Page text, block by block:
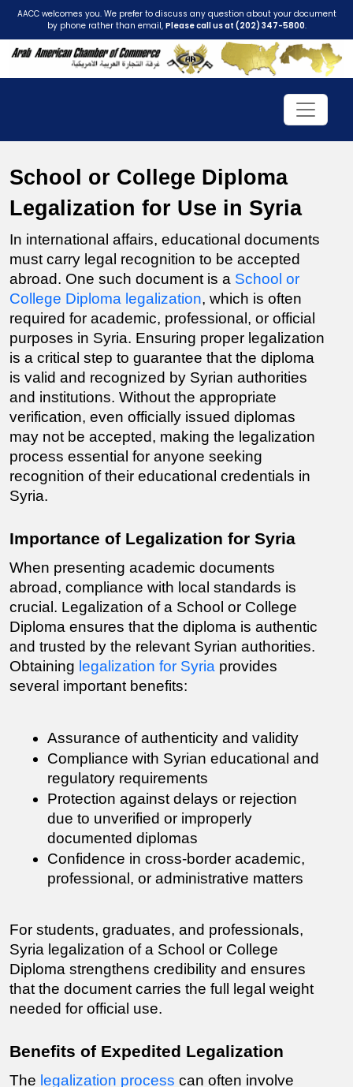
AACC welcomes you. We prefer to discuss any question about your document
by phone rather than email, Please call us at (202) 347-5800.
School or College Diploma
Legalization for Use in Syria
In international affairs, educational documents
must carry legal recognition to be accepted
abroad. One such document is a School or
College Diploma legalization, which is often
required for academic, professional, or official
purposes in Syria. Ensuring proper legalization
is a critical step to guarantee that the diploma
is valid and recognized by Syrian authorities
and institutions. Without the appropriate
verification, even officially issued diplomas
may not be accepted, making the legalization
process essential for anyone seeking
recognition of their educational credentials in
Syria.
Importance of Legalization for Syria
When presenting academic documents
abroad, compliance with local standards is
crucial. Legalization of a School or College
Diploma ensures that the diploma is authentic
and trusted by the relevant Syrian authorities.
Obtaining legalization for Syria provides
several important benefits:
Assurance of authenticity and validity
Compliance with Syrian educational and
regulatory requirements
Protection against delays or rejection
due to unverified or improperly
documented diplomas
Confidence in cross-border academic,
professional, or administrative matters
For students, graduates, and professionals,
Syria legalization of a School or College
Diploma strengthens credibility and ensures
that the document carries the full legal weight
needed for official use.
Benefits of Expedited Legalization
The legalization process can often involve